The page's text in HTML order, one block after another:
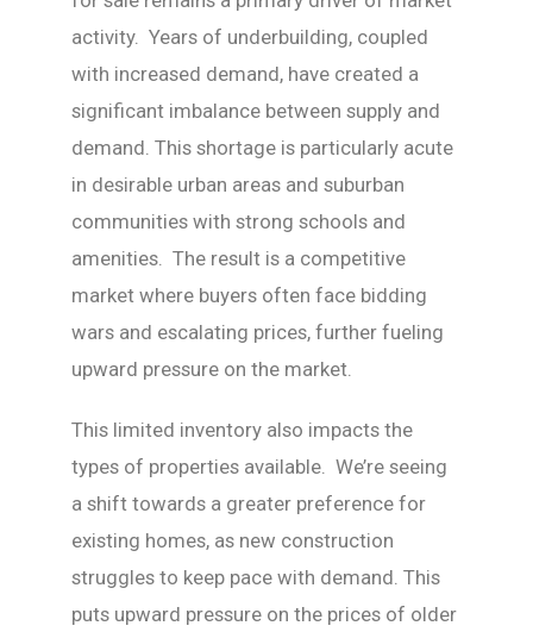
activity. Years of underbuilding, coupled
with increased demand, have created a
significant imbalance between supply and
demand. This shortage is particularly acute
in desirable urban areas and suburban
communities with strong schools and
amenities. The result is a competitive
market where buyers often face bidding
wars and escalating prices, further fueling
upward pressure on the market.
This limited inventory also impacts the
types of properties available. We’re seeing
a shift towards a greater preference for
existing homes, as new construction
struggles to keep pace with demand. This
puts upward pressure on the prices of older